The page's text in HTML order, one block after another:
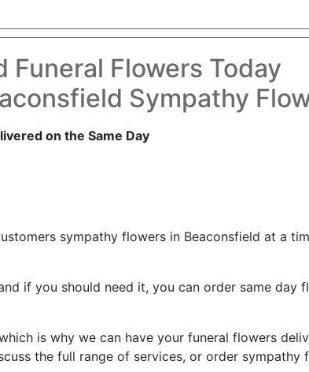
Funeral Flowers Today
Sympathy
on the Same Day
sympathy flowers in Beaconsfield at a
if you should need it, you can order same day
is why we can have your funeral flowers
the full range of services, or order sympathy